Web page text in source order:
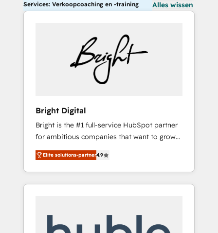
Services: Verkoopcoaching en -training Alles wissen
Bright Digital
Bright is the #1 full-service HubSpot partner
for ambitious companies that want to grow
smarter. From HubSpot onboarding, to
training, from developing a new website to
lead generation and digital marketing; we do
it all (and with great results)! In short, our
modules, integrations - Marketing & sales
Elite solutions-partner4.9